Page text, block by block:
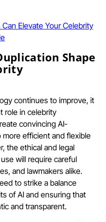
Elevate Your Celebrity
Shape
continues to improve, it
role in celebrity
convincing AI-
efficient and flexible
the ethical and legal
will require careful
and lawmakers alike.
to strike a balance
of AI and ensuring that
and transparent.